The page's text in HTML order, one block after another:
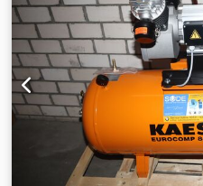
Dedpfxjrmnp Hs Aqpekr
min Sound level: 80 dB (A)
Dimensions length x width x
Weight: 113 kg Convenient
possible. Visit our shop. We
of new and used